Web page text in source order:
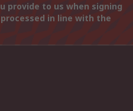
provide to us when signing
in line with the